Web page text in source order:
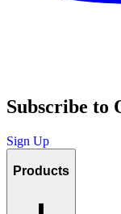
Subscribe to
Sign Up
Products